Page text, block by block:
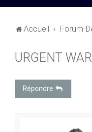
Accueil Forum-
URGENT
Répondre